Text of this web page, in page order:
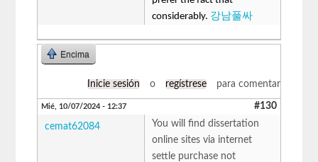
considerably. 강남풀싸
Encima
Inicie sesión o regístrese para comentar
Mié, 10/07/2024 - 12:37 #130
cemat62084
You will find dissertation
online sites via internet
settle purchase not